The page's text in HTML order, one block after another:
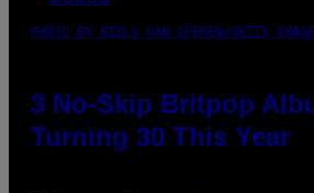
PHOTO BY NIELS VAN IPEREN/GETTY
3 No-Skip Britpop
Turning 30 This Year